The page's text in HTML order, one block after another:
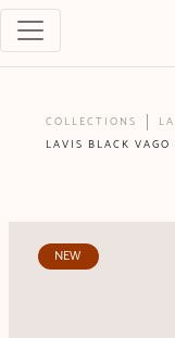
COLLECTIONS
LAVIS BLACK
NEW